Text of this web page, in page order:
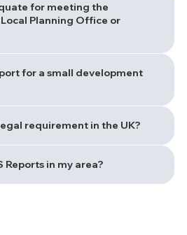
for meeting the
Planning Office or
for a small development
requirement in the UK?
Reports in my area?